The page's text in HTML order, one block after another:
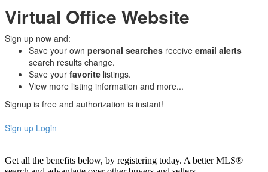
Virtual Office Website
Sign up now and:
Save your own personal searches receive email alerts
search results change.
Save your favorite listings.
View more listing information and more...
Signup is free and authorization is instant!
Sign up Login
Get all the benefits below, by registering today. A better MLS®